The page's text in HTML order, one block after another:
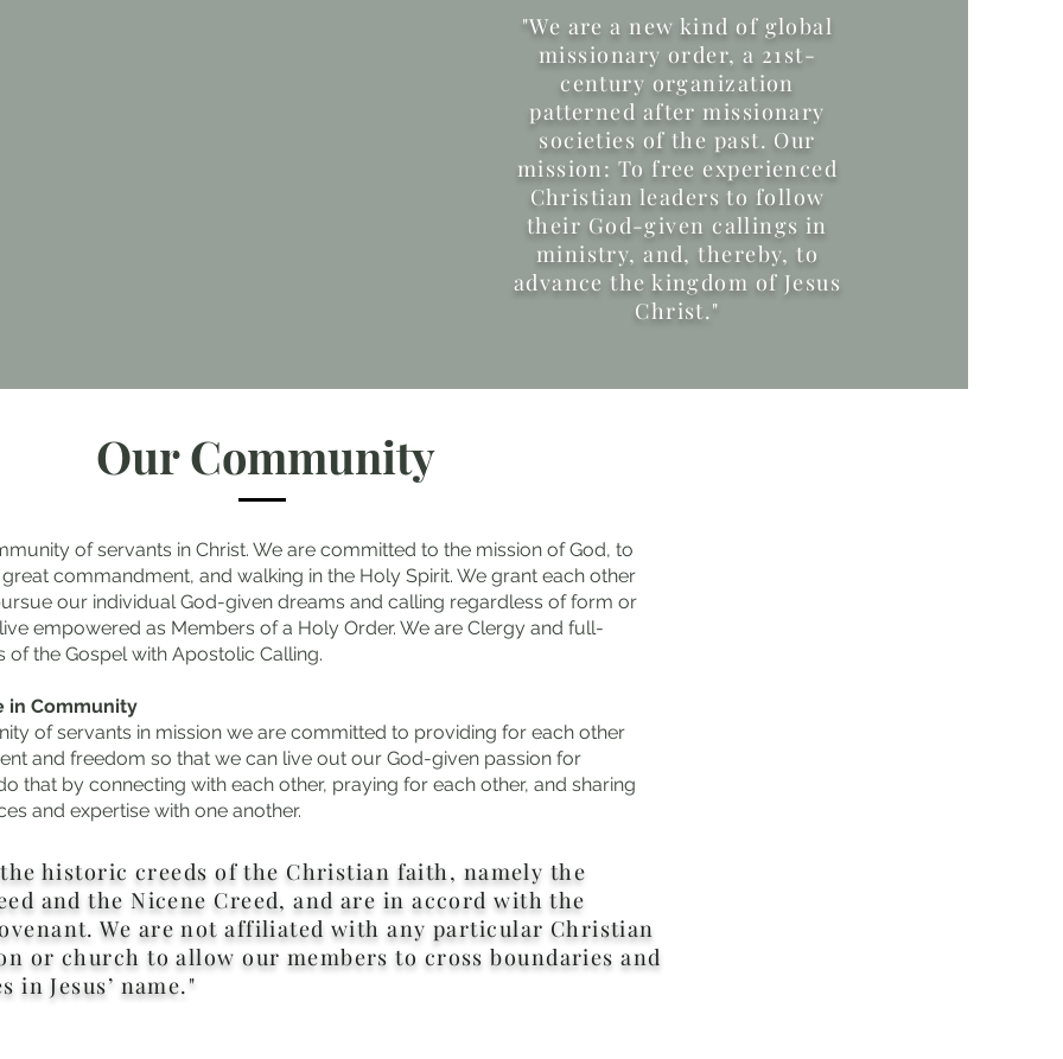
"We are a new kind of global
missionary order, a 21st-
century organization
patterned after missionary
societies of the past. Our
mission: To free experienced
Christian leaders to follow
their God-given callings in
ministry, and, thereby, to
advance the kingdom of Jesus
Christ."
Our Community
of servants in Christ. We are committed to the mission of God, to
commandment, and walking in the Holy Spirit. We grant each other
our individual God-given dreams and calling regardless of form or
empowered as Members of a Holy Order. We are Clergy and full-
of the Gospel with Apostolic Calling.
in Community
of servants in mission we are committed to providing for each other
and freedom so that we can live out our God-given passion for
that by connecting with each other, praying for each other, and sharing
and expertise with one another.
historic creeds of the Christian faith, namely the
and the Nicene Creed, and are in accord with the
We are not affiliated with any particular Christian
or church to allow our members to cross boundaries and
in Jesus’ name."